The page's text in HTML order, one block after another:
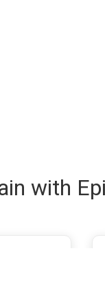
with